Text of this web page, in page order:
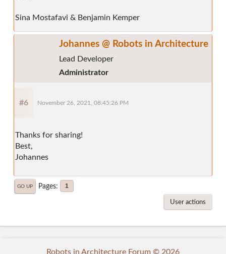
Sina Mostafavi & Benjamin Kemper
Johannes @ Robots in Architecture
Lead Developer
Administrator
#6 November 26, 2021, 08:45:26 PM
Thanks for sharing!
Best,
Johannes
GO UP Pages 1
User actions
Robots in Architecture Forum © 2026